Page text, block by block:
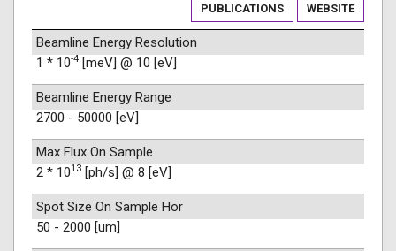
PUBLICATIONS WEBSITE
Beamline Energy Resolution
1 * 10-4 [meV] @ 10 [eV]
Beamline Energy Range
2700 - 50000 [eV]
Max Flux On Sample
2 * 1013 [ph/s] @ 8 [eV]
Spot Size On Sample Hor
50 - 2000 [um]